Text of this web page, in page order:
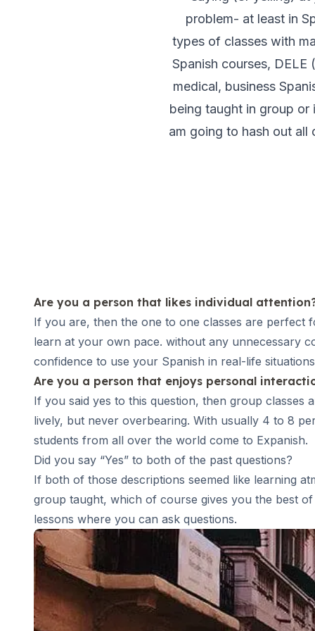
50+ Spanish & Culture Program
DELE & SIELE Exam Preparation
Private Lessons
Málaga Spanish School
Intensive Group Course
Evening Group Course
Long-Term Courses
Long-Term Courses
DELE & SIELE Exam Preparation
CSN
Private Lessons
Costa Rica
Costa Rica Spanish School
Intensive Group Course
Intensive and Surf Group Course
Long-Term Courses
50+ Spanish & Culture Program
CSN
Private Lessons
Programs by Age
16-20 Years
Young Adults Programs
Group Spanish Courses
18-29 Years
Group Spanish Courses
Evening Group Course
problem- at least in
types of classes with
Spanish courses, DELE
medical, business
being taught in group or
am going to hash out
Are you a person that likes individual
If you are, then the one to one classes are perfect
learn at your own pace. without any unnecessary
confidence to use your Spanish in real-life
Are you a person that enjoys personal
If you said yes to this question, then group classes
lively, but never overbearing. With usually 4 to 8
students from all over the world come to Expanish.
Did you say “Yes” to both of the past questions?
If both of those descriptions seemed like learning
group taught, which of course gives you the best
lessons where you can ask questions.